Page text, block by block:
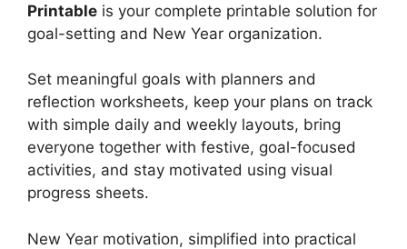
Printable is your complete printable solution for
goal-setting and New Year organization.
Set meaningful goals with planners and
reflection worksheets, keep your plans on track
with simple daily and weekly layouts, bring
everyone together with festive, goal-focused
activities, and stay motivated using visual
progress sheets.
New Year motivation, simplified into practical